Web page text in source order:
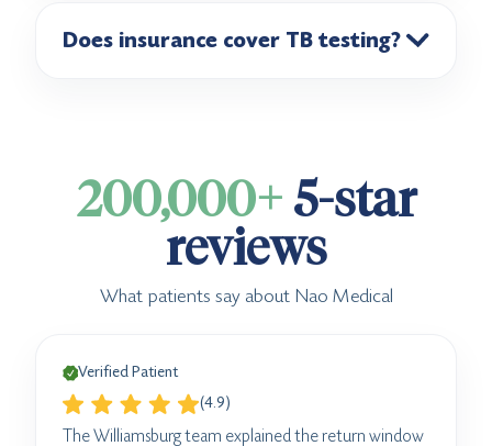
Does insurance cover TB testing?
200,000+ 5-star
reviews
What patients say about Nao Medical
Verified Patient
(4.9)
The Williamsburg team explained the return window